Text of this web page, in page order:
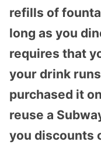
refills of
long as you
requires that
your drink
purchased it
reuse a
you discounts